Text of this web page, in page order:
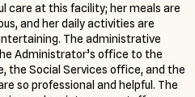
care at this facility; her meals are
and her daily activities are
The administrative
Administrator’s office to the
the Social Services office, and the
so professional and helpful. The